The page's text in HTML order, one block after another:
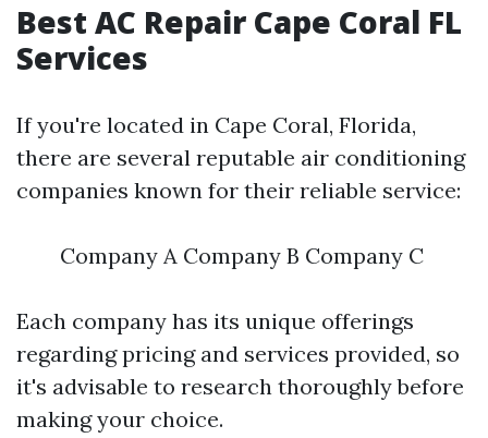
Best AC Repair Cape Coral FL
Services
If you're located in Cape Coral, Florida,
there are several reputable air conditioning
companies known for their reliable service:
Company A Company B Company C
Each company has its unique offerings
regarding pricing and services provided, so
it's advisable to research thoroughly before
making your choice.